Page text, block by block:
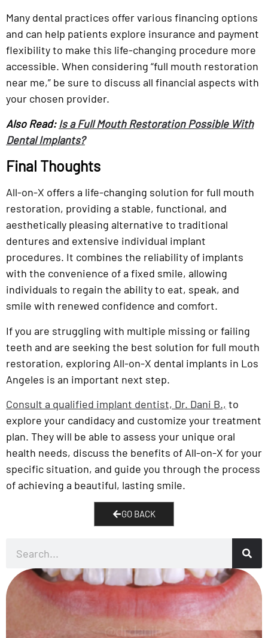
Many dental practices offer various financing options
and can help patients explore insurance and payment
flexibility to make this life-changing procedure more
accessible. When considering “full mouth restoration
near me,” be sure to discuss all financial aspects with
your chosen provider.
Also Read: Is a Full Mouth Restoration Possible With
Dental Implants?
Final Thoughts
All-on-X offers a life-changing solution for full mouth
restoration, providing a stable, functional, and
aesthetically pleasing alternative to traditional
dentures and extensive individual implant
procedures. It combines the reliability of implants
with the convenience of a fixed smile, allowing
individuals to regain the ability to eat, speak, and
smile with renewed confidence and comfort.
If you are struggling with multiple missing or failing
teeth and are seeking the best solution for full mouth
restoration, exploring All-on-X dental implants in Los
Angeles is an important next step.
Consult a qualified implant dentist, Dr. Dani B., to
explore your candidacy and customize your treatment
plan. They will be able to assess your unique oral
health needs, discuss the benefits of All-on-X for your
specific situation, and guide you through the process
of achieving a beautiful, lasting smile.
GO BACK